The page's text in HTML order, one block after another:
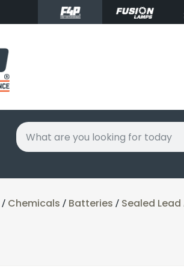
/ Chemicals / Batteries / Sealed